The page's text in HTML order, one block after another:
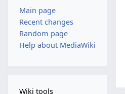
Main page
Recent changes
Random page
Help about MediaWiki
Wiki tools